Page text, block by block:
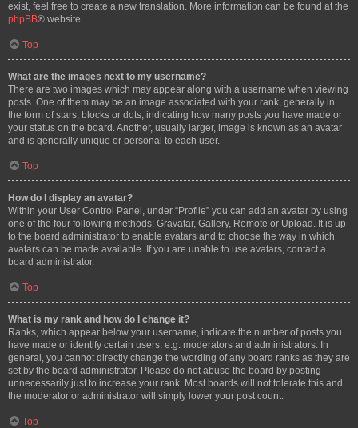
exist, feel free to create a new translation. More information can be found at the
phpBB® website.
Top
What are the images next to my username?
There are two images which may appear along with a username when viewing
posts. One of them may be an image associated with your rank, generally in
the form of stars, blocks or dots, indicating how many posts you have made or
your status on the board. Another, usually larger, image is known as an avatar
and is generally unique or personal to each user.
Top
How do I display an avatar?
Within your User Control Panel, under “Profile” you can add an avatar by using
one of the four following methods: Gravatar, Gallery, Remote or Upload. It is up
to the board administrator to enable avatars and to choose the way in which
avatars can be made available. If you are unable to use avatars, contact a
board administrator.
Top
What is my rank and how do I change it?
Ranks, which appear below your username, indicate the number of posts you
have made or identify certain users, e.g. moderators and administrators. In
general, you cannot directly change the wording of any board ranks as they are
set by the board administrator. Please do not abuse the board by posting
unnecessarily just to increase your rank. Most boards will not tolerate this and
the moderator or administrator will simply lower your post count.
Top